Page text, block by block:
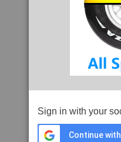
Sign in with your
Continue